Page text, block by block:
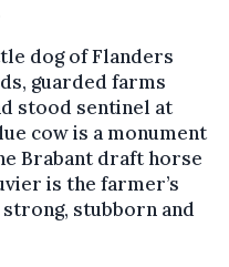
dog of Flanders
guarded farms
stood sentinel at
cow is a monument
Brabant draft horse
is the farmer’s
stubborn and